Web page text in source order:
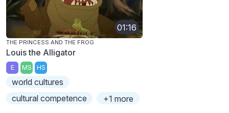
01:16
THE PRINCESS AND THE FROG
Louis the Alligator
E MS HS
world cultures
cultural competence
+1 more